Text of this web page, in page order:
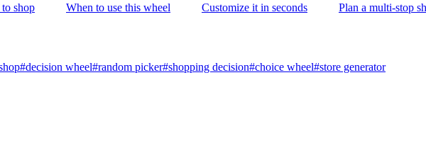
shop When to use this wheel Customize it in seconds Plan a multi-stop
#decision wheel#random picker#shopping decision#choice wheel#store generator